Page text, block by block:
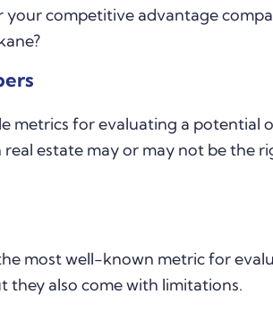
competitive advantage
metrics for evaluating a
estate may or may not be the
most well-known metric for
they also come with limitations.